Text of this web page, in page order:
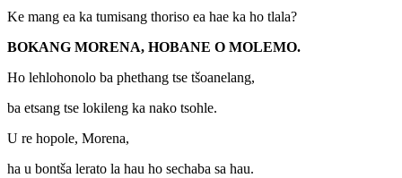
Ke mang ea ka tumisang thoriso ea hae ka ho tlala?
BOKANG MORENA, HOBANE O MOLEMO.
Ho lehlohonolo ba phethang tse tšoanelang,
ba etsang tse lokileng ka nako tsohle.
U re hopole, Morena,
ha u bontša lerato la hau ho sechaba sa hau.